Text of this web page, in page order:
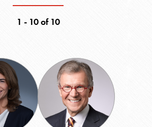
1 - 10 of 10
Brigid
M.
Carpenter
Thomas
A.
Daschle